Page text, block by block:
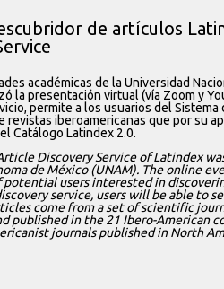
de artículos
académicas de la Universidad
la presentación virtual (vía Zoom y
permite a los usuarios del
revistas iberoamericanas que por su
Catálogo Latindex 2.0.
Discovery Service of Latindex
de México (UNAM). The online
users interested in
service, users will be able to
come from a set of scientific
published in the 21 Ibero-American
journals published in North